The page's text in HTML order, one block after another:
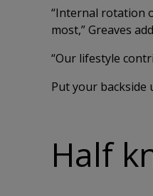
“Internal rotation
most,” Greaves
“Our lifestyle
Put your backside
Half